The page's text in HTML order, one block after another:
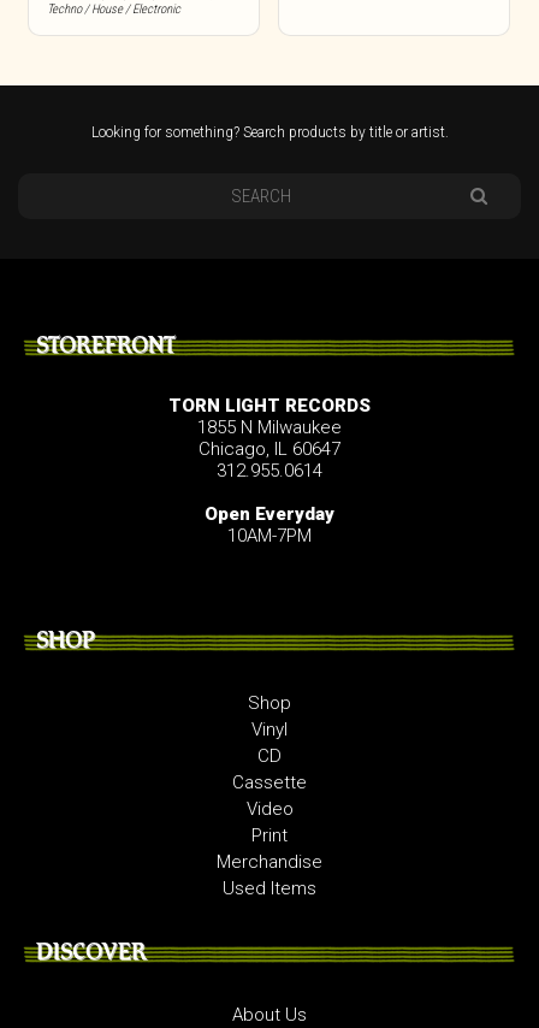
Techno / House / Electronic
Looking for something? Search products by title or artist.
STOREFRONT
TORN LIGHT RECORDS
1855 N Milwaukee
Chicago, IL 60647
312.955.0614
Open Everyday
10AM-7PM
SHOP
Shop
Vinyl
CD
Cassette
Video
Print
Merchandise
Used Items
DISCOVER
About Us